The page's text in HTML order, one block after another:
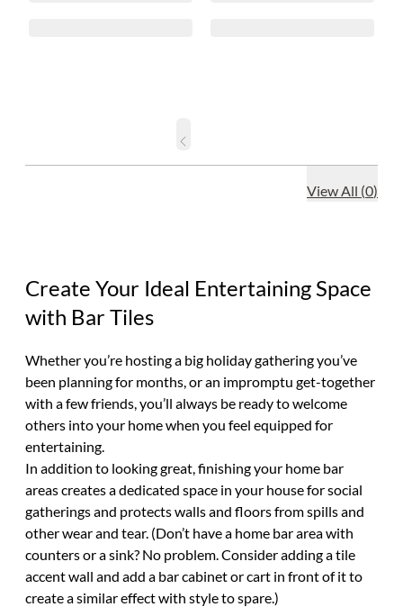
View All (0)
Create Your Ideal Entertaining Space
with Bar Tiles
Whether you’re hosting a big holiday gathering you’ve
been planning for months, or an impromptu get-together
with a few friends, you’ll always be ready to welcome
others into your home when you feel equipped for
entertaining.
In addition to looking great, finishing your home bar
areas creates a dedicated space in your house for social
gatherings and protects walls and floors from spills and
other wear and tear. (Don’t have a home bar area with
counters or a sink? No problem. Consider adding a tile
accent wall and add a bar cabinet or cart in front of it to
create a similar effect with style to spare.)